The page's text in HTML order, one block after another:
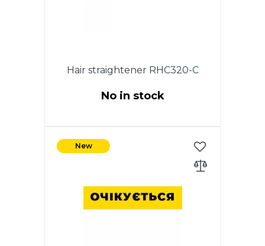
Hair straightener RHC320-C
No in stock
plates. ON / OFF switch.
Indicator of work.The size of the
New